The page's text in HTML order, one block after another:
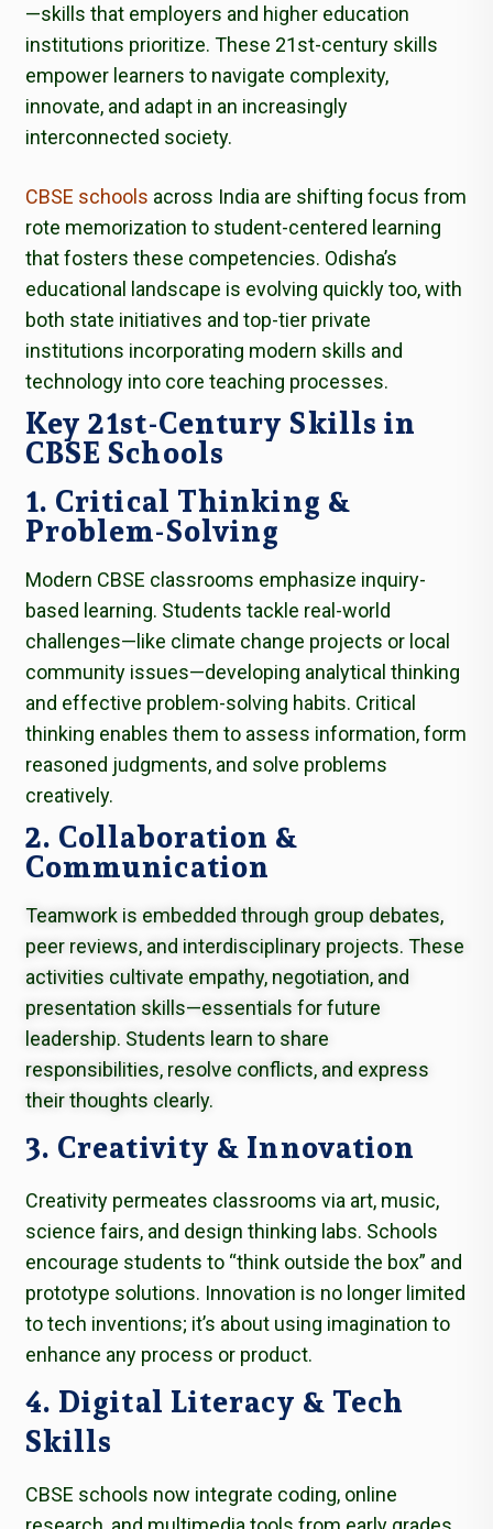
—skills that employers and higher education
institutions prioritize. These 21st-century skills
empower learners to navigate complexity,
innovate, and adapt in an increasingly
interconnected society.
CBSE schools across India are shifting focus from
rote memorization to student-centered learning
that fosters these competencies. Odisha’s
educational landscape is evolving quickly too, with
both state initiatives and top-tier private
institutions incorporating modern skills and
technology into core teaching processes.
Key 21st-Century Skills in
CBSE Schools
1. Critical Thinking &
Problem-Solving
Modern CBSE classrooms emphasize inquiry-
based learning. Students tackle real-world
challenges—like climate change projects or local
community issues—developing analytical thinking
and effective problem-solving habits. Critical
thinking enables them to assess information, form
reasoned judgments, and solve problems
creatively.
2. Collaboration &
Communication
Teamwork is embedded through group debates,
peer reviews, and interdisciplinary projects. These
activities cultivate empathy, negotiation, and
presentation skills—essentials for future
leadership. Students learn to share
responsibilities, resolve conflicts, and express
their thoughts clearly.
3. Creativity & Innovation
Creativity permeates classrooms via art, music,
science fairs, and design thinking labs. Schools
encourage students to “think outside the box” and
prototype solutions. Innovation is no longer limited
to tech inventions; it’s about using imagination to
enhance any process or product.
4. Digital Literacy & Tech
Skills
CBSE schools now integrate coding, online